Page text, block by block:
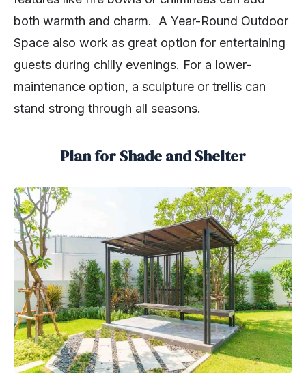
both warmth and charm. A Year-Round Outdoor
Space also work as great option for entertaining
guests during chilly evenings. For a lower-
maintenance option, a sculpture or trellis can
stand strong through all seasons.
Plan for Shade and Shelter